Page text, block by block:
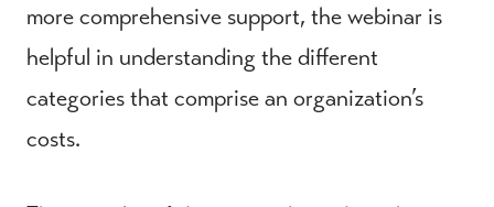
more comprehensive support, the webinar is
helpful in understanding the different
categories that comprise an organization’s
costs.